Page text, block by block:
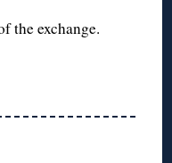
the exchange.